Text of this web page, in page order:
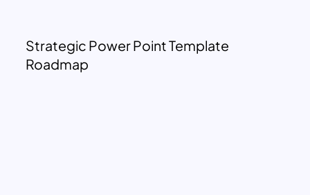
Strategic Power Point Template
Roadmap